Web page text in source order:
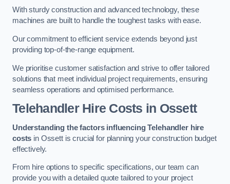
With sturdy construction and advanced technology, these
machines are built to handle the toughest tasks with ease.
Our commitment to efficient service extends beyond just
providing top-of-the-range equipment.
We prioritise customer satisfaction and strive to offer tailored
solutions that meet individual project requirements, ensuring
seamless operations and optimised performance.
Telehandler Hire Costs in Ossett
Understanding the factors influencing Telehandler hire
costs in Ossett is crucial for planning your construction budget
effectively.
From hire options to specific specifications, our team can
provide you with a detailed quote tailored to your project